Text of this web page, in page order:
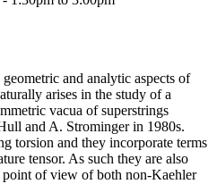
and analytic aspects of
arises in the study of a
vacua of superstrings
and A. Strominger in 1980s.
torsion and they incorporate terms
tensor. As such they are also
of view of both non-Kaehler